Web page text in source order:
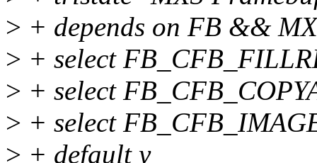
> + depends on FB &&
> + select
> + select
> + select
> + default y